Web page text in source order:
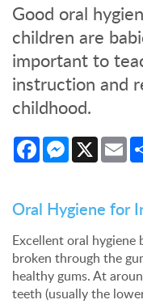
Good oral
children are
important to
instruction and
childhood.
FacebookMessenger
X
Oral Hygiene for
Excellent oral hygiene
broken through the
healthy gums. At
teeth (usually the